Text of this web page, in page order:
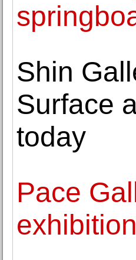
Shin
Surface
today
Pace